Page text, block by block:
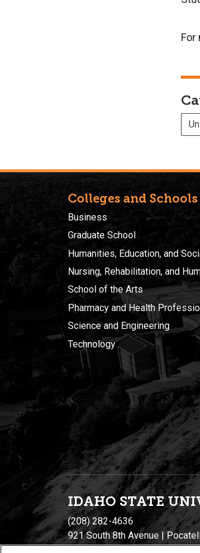
For
Colleges and Schools
Business
Graduate School
Humanities, Education, and
Nursing, Rehabilitation, and
School of the Arts
Pharmacy and Health
Science and Engineering
Technology
IDAHO STATE
(208) 282-4636
921 South 8th Avenue |